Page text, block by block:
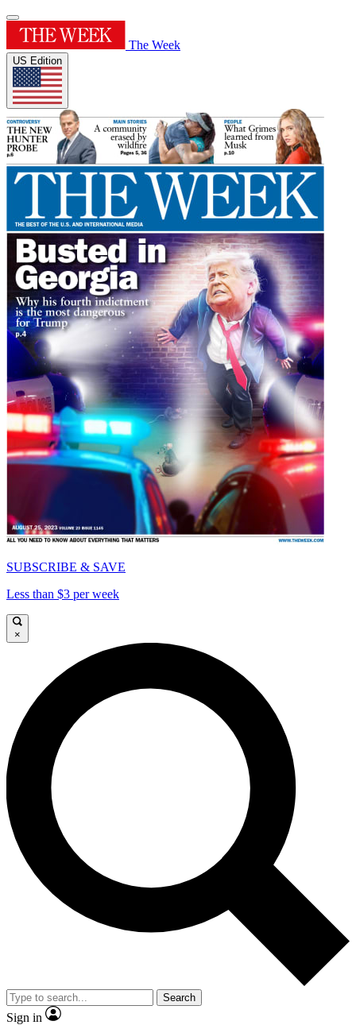
The Week
US Edition
SUBSCRIBE & SAVE
Less than $3 per week
×
Search
Sign in